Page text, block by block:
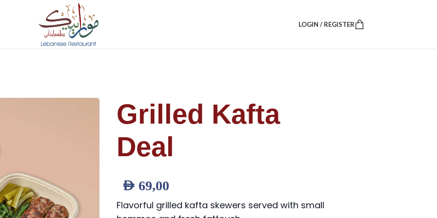
LOGIN / REGISTER
Grilled Kafta
Deal
AED 69,00
Flavorful grilled kafta skewers served with small